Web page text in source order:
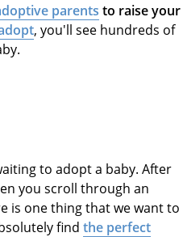
parents to raise your
, you'll see hundreds of
to adopt a baby. After
you scroll through an
is one thing that we want to
find the perfect